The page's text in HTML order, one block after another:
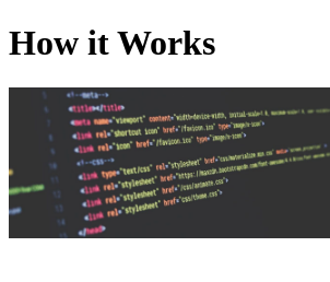
How it Works